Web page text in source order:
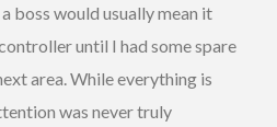
boss would usually mean it
until I had some spare
area. While everything is
was never truly